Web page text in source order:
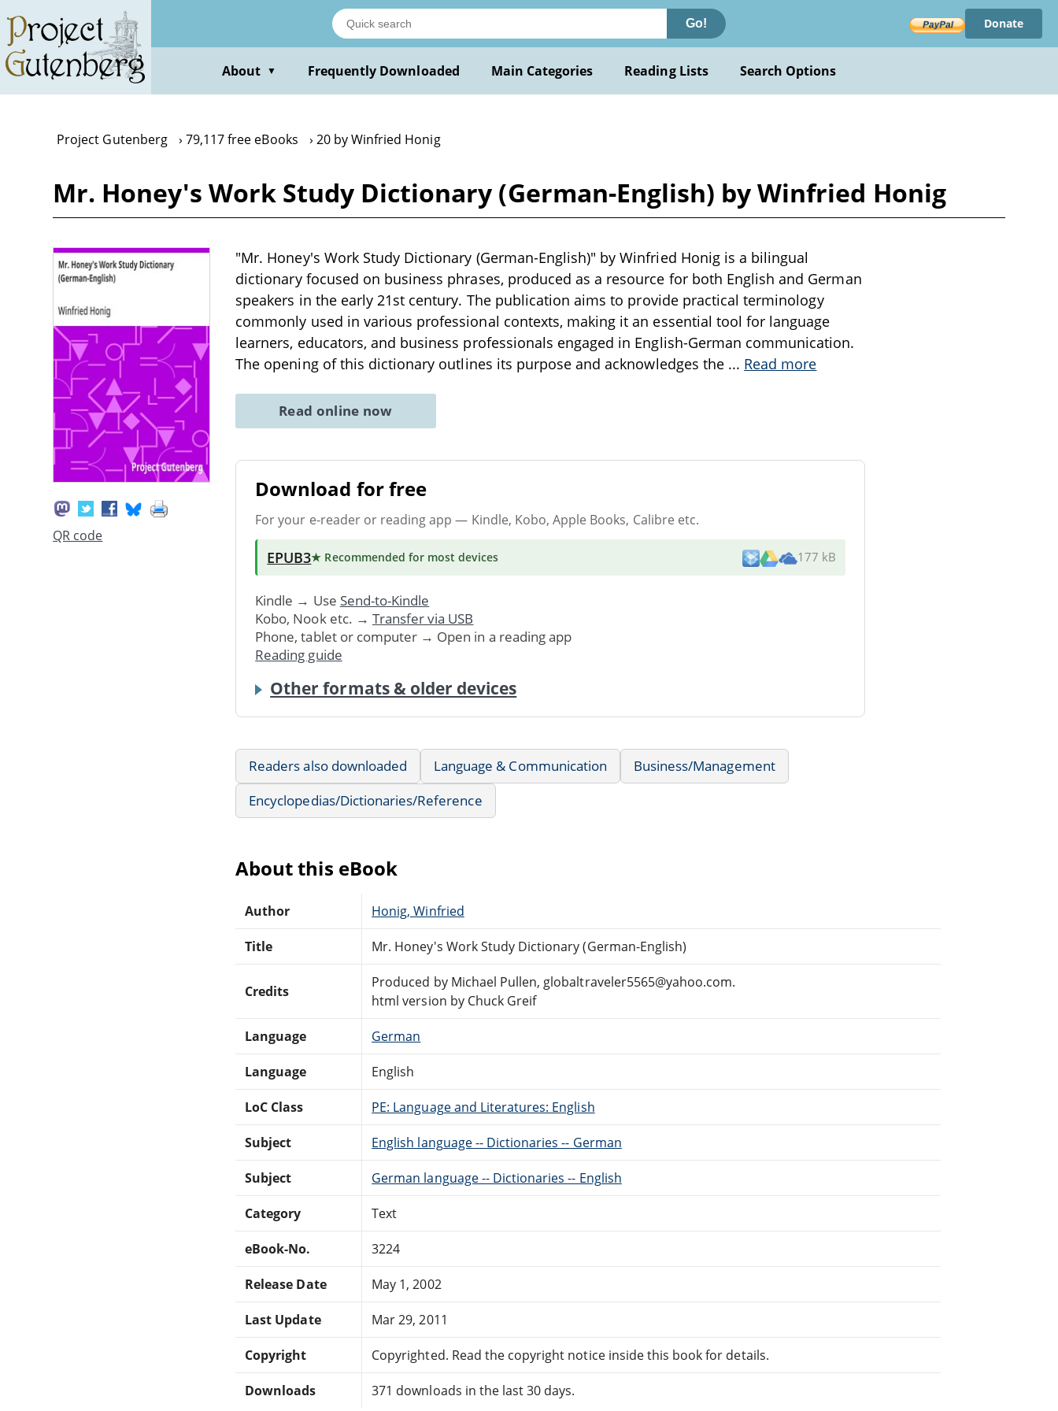
main
content
Go! Donate
About ▼ Frequently Downloaded Main Categories Reading Lists Search Options
Project Gutenberg 79,117 free eBooks 20 by Winfried Honig
Mr. Honey's Work Study Dictionary (German-English) by Winfried Honig
QR code
"Mr. Honey's Work Study Dictionary (German-English)" by Winfried Honig is a bilingual
dictionary focused on business phrases, produced as a resource for both English and German
speakers in the early 21st century. The publication aims to provide practical terminology
commonly used in various professional contexts, making it an essential tool for language
learners, educators, and business professionals engaged in English-German communication.
The opening of this dictionary outlines its purpose and acknowledges the ... Read more
Read online now
Download for free
For your e-reader or reading app — Kindle, Kobo, Apple Books, Calibre etc.
EPUB3★ Recommended for most devices 177 kB
Kindle → Use Send-to-Kindle
Kobo, Nook etc. → Transfer via USB
Phone, tablet or computer → Open in a reading app
Reading guide
Other formats & older devices
Readers also downloaded Language & Communication
Business/Management
Encyclopedias/Dictionaries/Reference
About this eBook
Author Honig, Winfried
Title Mr. Honey's Work Study Dictionary (German-English)
Credits
Produced by Michael Pullen, globaltraveler5565@yahoo.com.
html version by Chuck Greif
Language German
Language English
LoC Class PE: Language and Literatures: English
Subject English language -- Dictionaries -- German
Subject German language -- Dictionaries -- English
Category Text
eBook-No. 3224
Release Date May 1, 2002
Last Update Mar 29, 2011
Copyright Copyrighted. Read the copyright notice inside this book for details.
Downloads 371 downloads in the last 30 days.